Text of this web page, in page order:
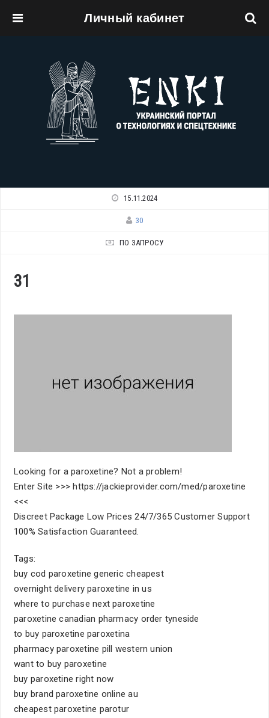
Личный кабинет
15.11.2024
30
ПО ЗАПРОСУ
31
Looking for a paroxetine? Not a problem!
Enter Site >>> https://jackieprovider.com/med/paroxetine
<<<
Discreet Package Low Prices 24/7/365 Customer Support
100% Satisfaction Guaranteed.
Tags:
buy cod paroxetine generic cheapest
overnight delivery paroxetine in us
where to purchase next paroxetine
paroxetine canadian pharmacy order tyneside
to buy paroxetine paroxetina
pharmacy paroxetine pill western union
want to buy paroxetine
buy paroxetine right now
buy brand paroxetine online au
cheapest paroxetine parotur